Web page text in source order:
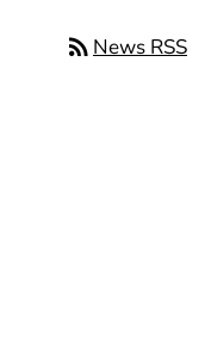
rss_feed News RSS